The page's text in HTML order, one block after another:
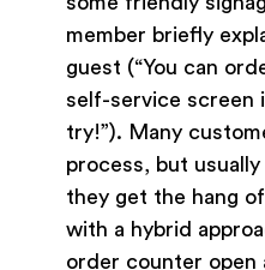
member briefly
guest (“You can
self-service screen
try!”). Many
process, but
they get the hang
with a hybrid
order counter open